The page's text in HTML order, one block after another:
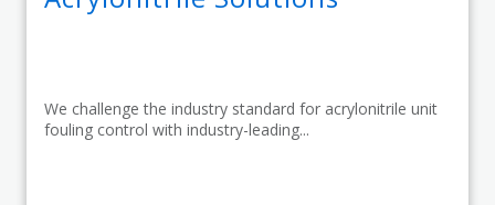
We challenge the industry standard for acrylonitrile unit
fouling control with industry-leading...